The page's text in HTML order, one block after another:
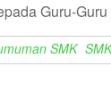
Guru-
SMK